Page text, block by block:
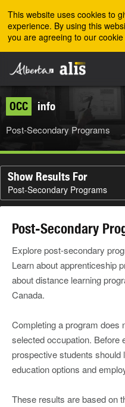
This website uses cookies to
experience. By using this
you are agreeing to our cookie
OCC info
Post-Secondary Programs
Show Results For
Post-Secondary Programs
Post-Secondary
Explore post-secondary
Learn about apprenticeship
about distance learning
Canada.
Completing a program does
selected occupation. Before
prospective students
education options and
These results are based on